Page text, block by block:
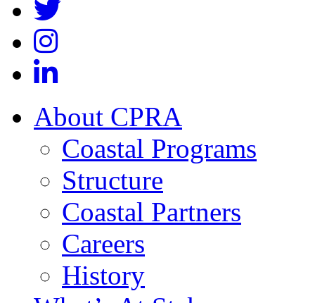
About CPRA
Coastal Programs
Structure
Coastal Partners
Careers
History